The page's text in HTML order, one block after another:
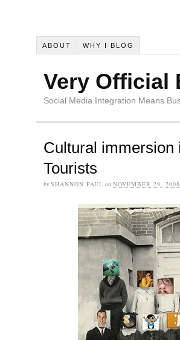
ABOUT WHY I BLOG
Very Official
Social Media Integration Means
Cultural immersion
Tourists
by SHANNON PAUL on NOVEMBER 29, 2008